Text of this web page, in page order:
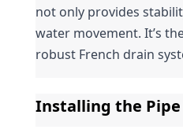
not only provides
water movement. It’s
robust French drain
Installing the Pipe